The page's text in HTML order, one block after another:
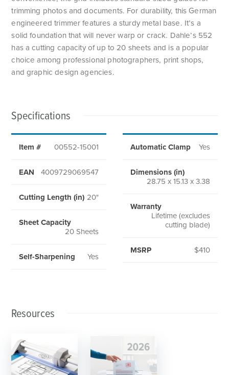
trimming photos and documents. For durability, this German
engineered trimmer features a sturdy metal base. It’s a
solid foundation that will never warp or crack. Dahle’s 552
has a cutting capacity of up to 20 sheets and is a popular
choice among professional photographers, print shops,
and graphic design agencies.
Specifications
Item # 00552-15001
EAN 4009729069547
Cutting Length (in) 20"
Sheet Capacity
20 Sheets
Self-Sharpening Yes
Automatic Clamp Yes
Dimensions (in)
28.75 x 15.13 x 3.38
Warranty
Lifetime (excludes
cutting blade)
MSRP $410
Resources